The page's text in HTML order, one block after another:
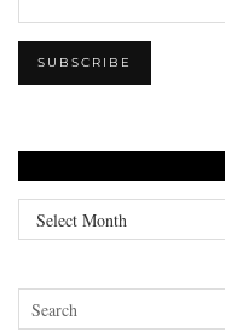
Archives